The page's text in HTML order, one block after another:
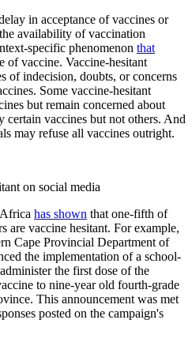
in acceptance of vaccines or
availability of vaccination
specific phenomenon that
of vaccine. Vaccine-hesitant
of indecision, doubts, or concerns
Some vaccine-hesitant
but remain concerned about
certain vaccines but not others. And
may refuse all vaccines outright.
on social media
has shown that one-fifth of
are vaccine hesitant. For example,
Cape Provincial Department of
the implementation of a school-
the first dose of the
to nine-year old fourth-grade
This announcement was met
posted on the campaign's